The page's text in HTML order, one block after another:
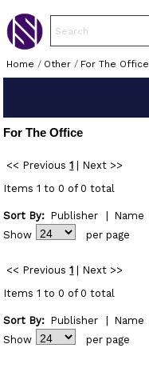
Home / Other/ For The Office
For The Office
<< Previous 1
Next >>
Items 1 to 0 of 0 total
Sort By: Publisher Name
Show
per page
<< Previous 1
Next >>
Items 1 to 0 of 0 total
Sort By: Publisher Name
Show
per page